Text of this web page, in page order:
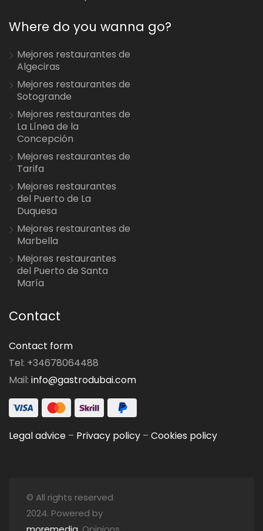
Where do you wanna go?
Mejores restaurantes de
Algeciras
Mejores restaurantes de
Sotogrande
Mejores restaurantes de
La Línea de la
Concepción
Mejores restaurantes de
Tarifa
Mejores restaurantes
del Puerto de La
Duquesa
Mejores restaurantes de
Marbella
Mejores restaurantes
del Puerto de Santa
María
Contact
Contact form
Tel: +34678064488
Mail: info@gastrodubai.com
Legal advice – Privacy policy – Cookies policy
© All rights reserved
2024. Powered by